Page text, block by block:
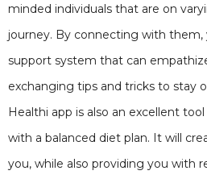
minded individuals that are on
journey. By connecting with them,
support system that can
exchanging tips and tricks to stay
Healthi app is also an excellent
with a balanced diet plan. It will
you, while also providing you with